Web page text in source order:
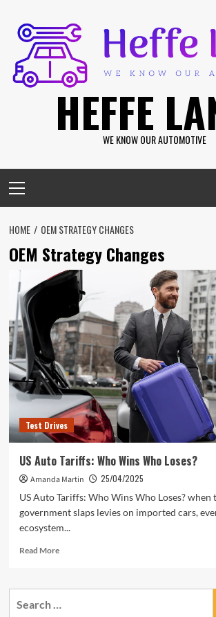
content
HEFFE
WE KNOW OUR AUTOMOTIVE
Menu
HOME OEM STRATEGY CHANGES
OEM Strategy Changes
Test Drives
US Auto Tariffs: Who Wins Who Loses?
Amanda Martin
25/04/2025
US Auto Tariffs: Who Wins Who Loses? when
government slaps levies on imported cars,
ecosystem...
Read MoreRead
US